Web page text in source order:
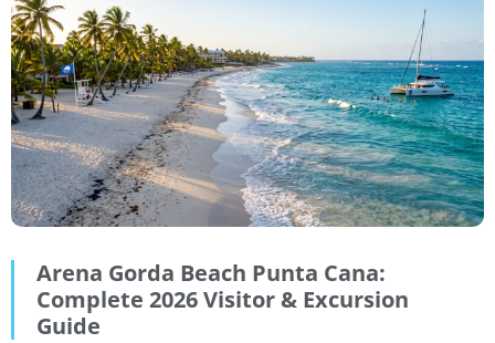
Arena Gorda Beach Punta Cana:
Complete 2026 Visitor & Excursion
Guide